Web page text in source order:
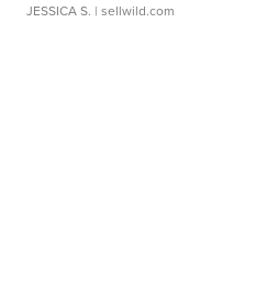
JESSICA S. | sellwild.com